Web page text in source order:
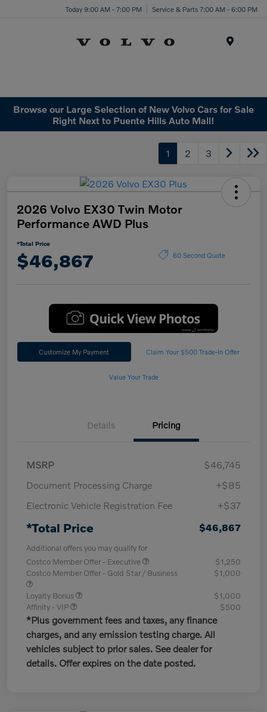
Today 9:00 AM - 7:00 PM Service & Parts 7:00 AM - 6:00 PM
Browse our Large Selection of New Volvo Cars for Sale
Right Next to Puente Hills Auto Mall!
1 2 3
2026 Volvo EX30 Twin Motor
Performance AWD Plus
*Total Price
$46,867 60 Second Quote
Customize My Payment Claim Your $500 Trade-In Offer
Value Your Trade
Details Pricing
MSRP
$46,745
Document Processing Charge
+$85
Electronic Vehicle Registration Fee
+$37
*Total Price $46,867
Additional offers you may qualify for
Costco Member Offer - Executive
$1,250
Costco Member Offer - Gold Star / Business
$1,000
Loyalty Bonus
$1,000
Affinity - VIP
$500
*Plus government fees and taxes, any finance
charges, and any emission testing charge. All
vehicles subject to prior sales. See dealer for
details. Offer expires on the date posted.